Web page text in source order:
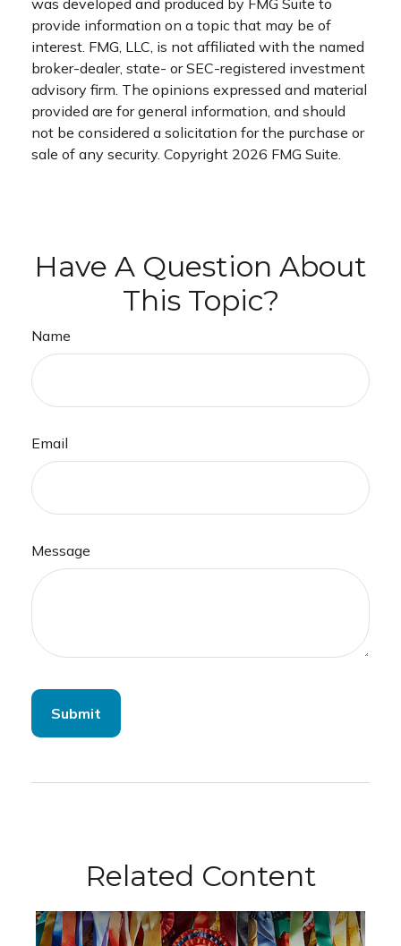
provide information on a topic that may be of
interest. FMG, LLC, is not affiliated with the named
broker-dealer, state- or SEC-registered investment
advisory firm. The opinions expressed and material
provided are for general information, and should
not be considered a solicitation for the purchase or
sale of any security. Copyright 2026 FMG Suite.
Have A Question About
This Topic?
Name
Email
Message
Related Content